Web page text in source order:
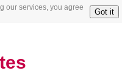
our services, you agree
Got it